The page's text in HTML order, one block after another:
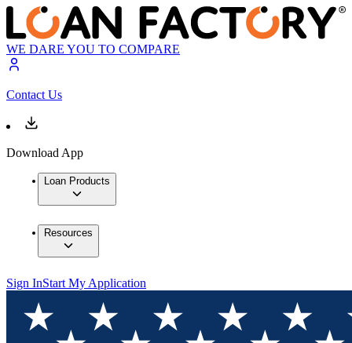
WE DARE YOU TO COMPARE
Contact Us
Download App
Loan Products
Resources
Sign InStart My Application